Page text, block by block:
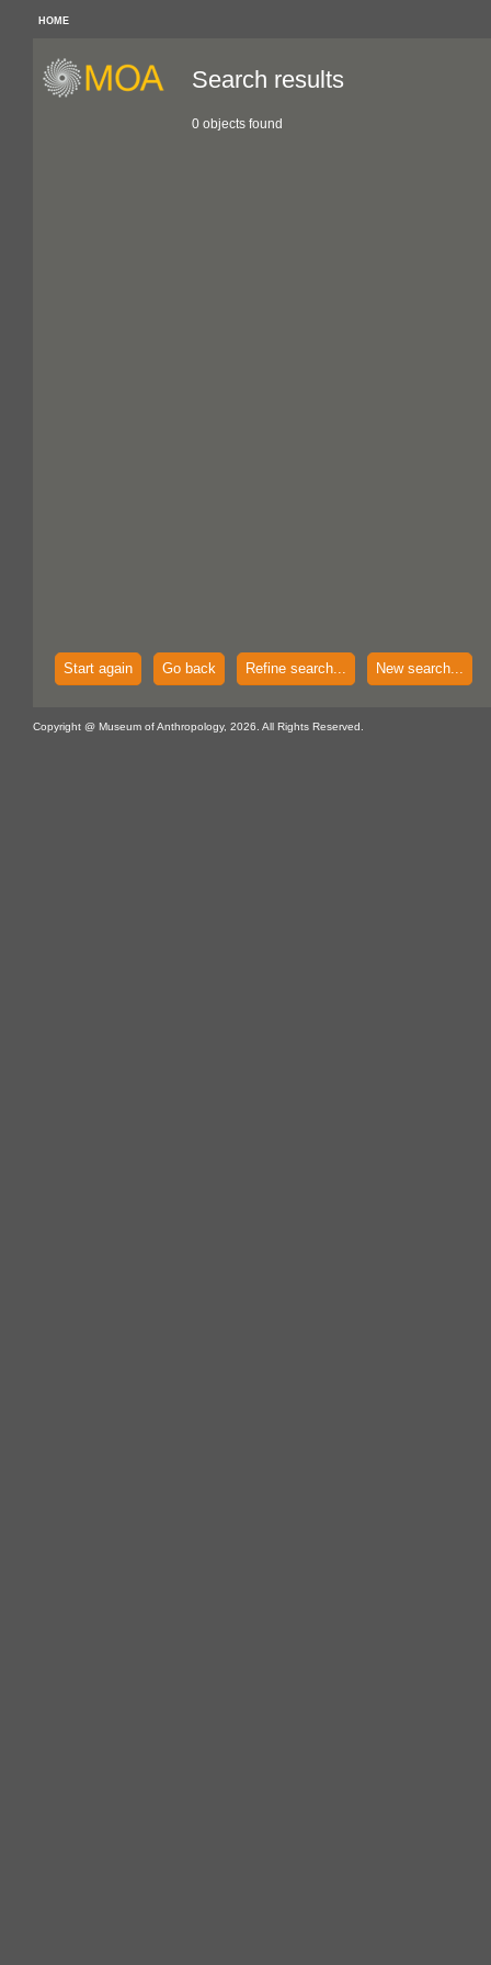
HOME
Search results
0 objects found
Start again Go back Refine search... New search...
Copyright @ Museum of Anthropology, 2026. All Rights Reserved.